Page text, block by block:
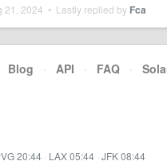
21, 2024 • Lastly replied by Fca
Blog · API · FAQ ·
20:44 · LAX 05:44 · JFK 08:44